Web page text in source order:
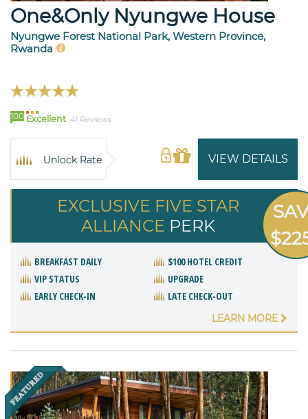
One&Only Nyungwe House
Nyungwe Forest National Park, Western Province,
Rwanda
100 Excellent 41 Reviews
VIEW DETAILS
Unlock Rate
EXCLUSIVE FIVE STAR
ALLIANCE PERK
BREAKFAST DAILY
$100 HOTEL CREDIT
VIP STATUS
UPGRADE
EARLY CHECK-IN
LATE CHECK-OUT
LEARN MORE